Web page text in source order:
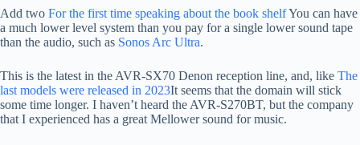
Add two For the first time speaking about the book shelfYou can have
a much lower level system than you pay for a single lower sound tape
than the audio, such as Sonos Arc Ultra.
This is the latest in the AVR-SX70 Denon reception line, and, like The
last models were released in 2023It seems that the domain will stick
some time longer. I haven’t heard the AVR-S270BT, but the company
that I experienced has a great Mellower sound for music.